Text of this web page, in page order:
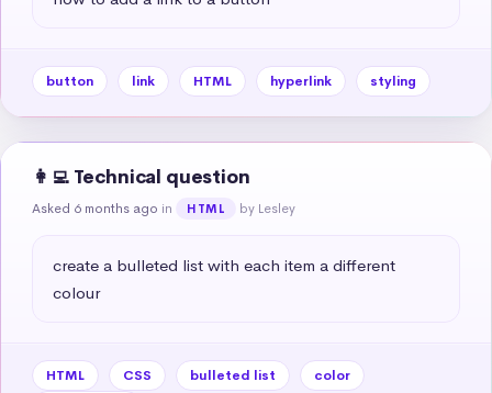
button link HTML hyperlink styling
👩‍💻 Technical question
Asked 6 months ago in HTML by Lesley
create a bulleted list with each item a different
colour
HTML CSS bulleted list
color